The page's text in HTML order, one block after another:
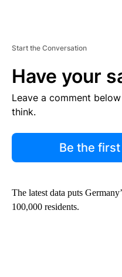
Start the Conversation
Have your
Leave a comment
think.
Be the
The latest data puts
100,000 residents.